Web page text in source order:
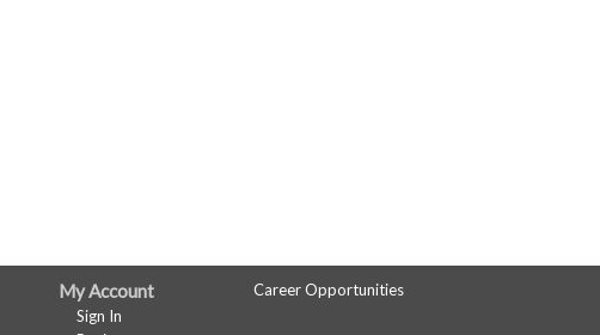
My Account
Sign In
Career Opportunities